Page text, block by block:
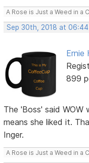
A Rose is Just a Weed in a
Sep 30th, 2018 at 06:44
Ernie
899
The 'Boss' said WOW
means she liked it.
Inger.
A Rose is Just a Weed in a